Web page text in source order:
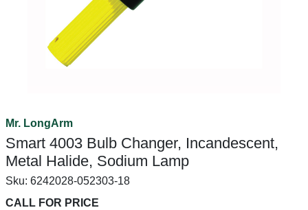
Mr. LongArm
Smart 4003 Bulb Changer, Incandescent,
Metal Halide, Sodium Lamp
Sku: 6242028-052303-18
CALL FOR PRICE